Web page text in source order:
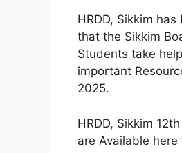
HRDD, Sikkim
that the Sikkim
Students take
important
2025.
HRDD, Sikkim
are Available